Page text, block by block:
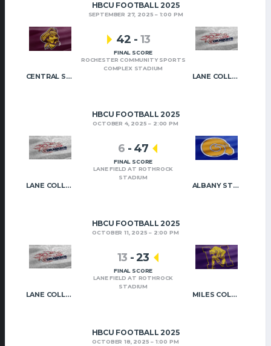
HBCU FOOTBALL 2025
SEPTEMBER 27, 2025 1:00 PM
CENTRAL STATE LANE COLLEGE
42 - 13
FINAL SCORE
ROCHESTER COMMUNITY SPORTS
COMPLEX STADIUM
HBCU FOOTBALL 2025
OCTOBER 4, 2025 2:00 PM
LANE COLLEGE ALBANY STATE
6 - 47
FINAL SCORE
LANE FIELD AT ROTHROCK
STADIUM
HBCU FOOTBALL 2025
OCTOBER 11, 2025 2:00 PM
LANE COLLEGE MILES COLLEGE
13 -23
FINAL SCORE
LANE FIELD AT ROTHROCK
STADIUM
HBCU FOOTBALL 2025
OCTOBER 18, 2025 1:00 PM